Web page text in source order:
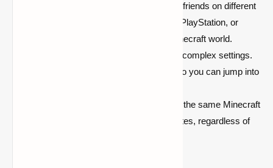
Team up with friends on different
consoles. Whether they’re on Xbox, PlayStation, or
Switch, you can all join the same Minecraft world.
No need to sweat over complex settings.
This URL streamlines the process, so you can jump into
Enjoy the same Minecraft
goodness with full features and updates, regardless of